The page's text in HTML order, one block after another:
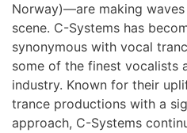
Norway)—are making
scene. C-Systems has
synonymous with vocal
some of the finest vocalists
industry. Known for their
trance productions with a
approach, C-Systems